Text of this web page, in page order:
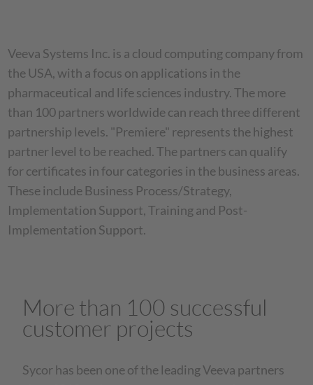
Veeva Systems Inc. is a cloud computing company from
the USA, with a focus on applications in the
pharmaceutical and life sciences industry. The more
than 100 partners worldwide can reach three different
partnership levels. "Premiere" represents the highest
partner level to be reached. The partners can qualify
for certificates in four categories in the business areas.
These include Business Process/Strategy,
Implementation Support, Training and Post-
Implementation Support.
More than 100 successful
customer projects
Sycor has been one of the leading Veeva partners